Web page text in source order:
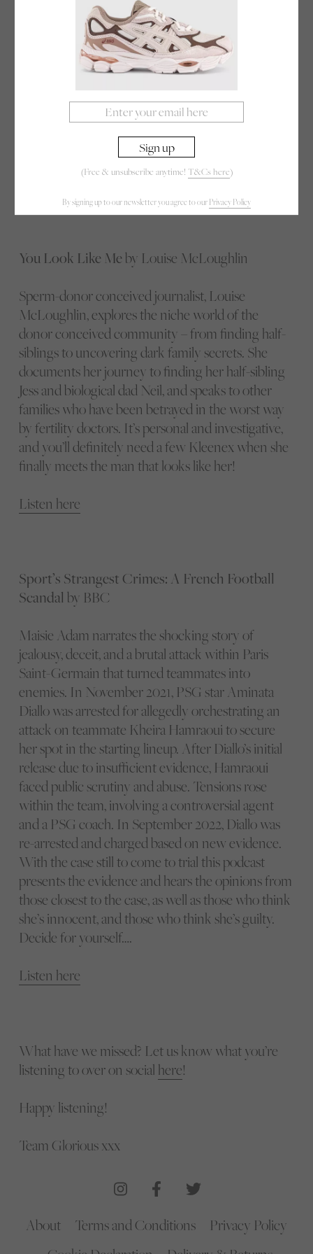
(Free & unsubscribe anytime! T&Cs here)
By signing up to our newsletter you agree to ourPrivacy Policy
science of happiness and found that many of us do
the exact opposite of what will truly make our lives
better. Based on the psychology course she teaches
at Yale — the most popular class in the university’s
300-year history — Laurie will take you through
the latest scientific research and share some
surprising and inspiring stories that will change the
way you think about happiness.
You Look Like Me by Louise McLoughlin
Sperm-donor conceived journalist, Louise
McLoughlin, explores the niche world of the
donor conceived community – from finding half-
siblings to uncovering dark family secrets. She
documents her journey to finding her half-sibling
Jess and biological dad Neil, and speaks to other
families who have been betrayed in the worst way
by fertility doctors. It’s personal and investigative,
and you’ll definitely need a few Kleenex when she
finally meets the man that looks like her!
Listen here
Sport’s Strangest Crimes: A French Football
Scandal by BBC
Maisie Adam narrates the shocking story of
jealousy, deceit, and a brutal attack within Paris
Saint-Germain that turned teammates into
enemies. In November 2021, PSG star Aminata
Diallo was arrested for allegedly orchestrating an
attack on teammate Kheira Hamraoui to secure
her spot in the starting lineup. After Diallo’s initial
release due to insufficient evidence, Hamraoui
faced public scrutiny and abuse. Tensions rose
within the team, involving a controversial agent
and a PSG coach. In September 2022, Diallo was
re-arrested and charged based on new evidence.
With the case still to come to trial this podcast
presents the evidence and hears the opinions from
those closest to the case, as well as those who think
she’s innocent, and those who think she’s guilty.
Decide for yourself….
Listen here
What have we missed? Let us know what you’re
listening to over on social here!
Happy listening!
Team Glorious xxx
About Terms and Conditions
Privacy Policy